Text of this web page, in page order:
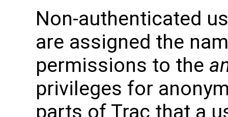
Non-authenticated
are assigned the
permissions to the
privileges for
parts of Trac that a